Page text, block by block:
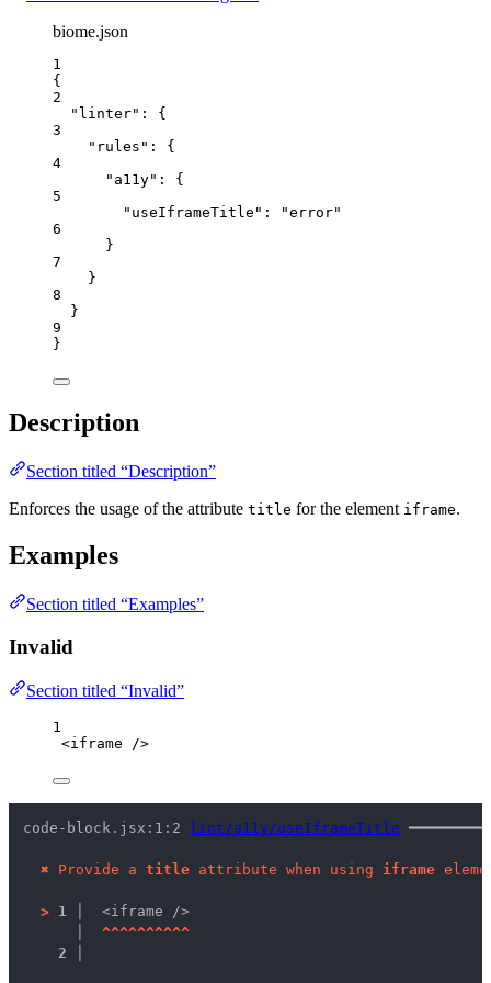
biome.json
1
{
2
"linter" : {
3
"rules" : {
4
"a11y" : {
5
"useIframeTitle" : "error"
6
}
7
}
8
}
9
}
Description
Section titled “Description”
Enforces the usage of the attribute title for the element iframe.
Examples
Section titled “Examples”
Invalid
Section titled “Invalid”
1
<iframe />
code-block.jsx:1:2 lint/a11y/useIframeTitle
✖ Provide a title attribute when using iframe
> 1 │
<iframe />
^^^^^^^^^^
2 │